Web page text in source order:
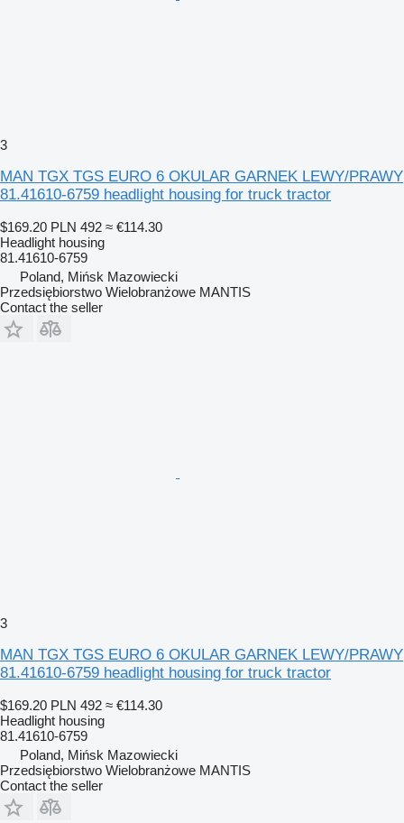
3
MAN TGX TGS EURO 6 OKULAR GARNEK LEWY/PRAWY
81.41610-6759 headlight housing for truck tractor
$169.20 PLN 492 ≈ €114.30
Headlight housing
81.41610-6759
Poland, Mińsk Mazowiecki
Przedsiębiorstwo Wielobranżowe MANTIS
Contact the seller
3
MAN TGX TGS EURO 6 OKULAR GARNEK LEWY/PRAWY
81.41610-6759 headlight housing for truck tractor
$169.20 PLN 492 ≈ €114.30
Headlight housing
81.41610-6759
Poland, Mińsk Mazowiecki
Przedsiębiorstwo Wielobranżowe MANTIS
Contact the seller